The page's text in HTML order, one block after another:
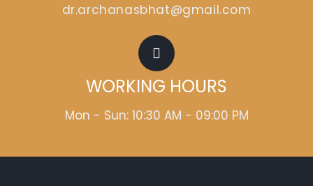
dr.archanasbhat@gmail.com
WORKING HOURS
Mon - Sun: 10:30 AM - 09:00 PM